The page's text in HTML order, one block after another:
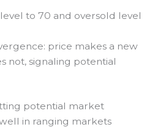
to 70 and oversold level
price makes a new
not, signaling potential
potential market
in ranging markets